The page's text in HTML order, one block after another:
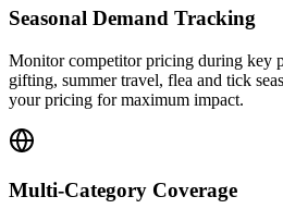
Seasonal Demand Tracking
Monitor competitor pricing during key
gifting, summer travel, flea and tick
your pricing for maximum impact.
Multi-Category Coverage